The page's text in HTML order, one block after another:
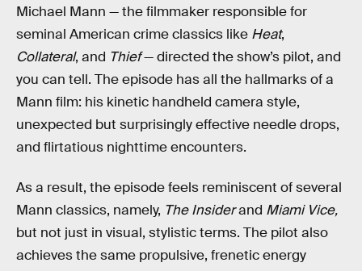
Michael Mann — the filmmaker responsible for
seminal American crime classics like Heat,
Collateral, and Thief—directed the show’s pilot, and
you can tell. The episode has all the hallmarks of a
Mann film: his kinetic handheld camera style,
unexpected but surprisingly effective needle drops,
and flirtatious nighttime encounters.
As a result, the episode feels reminiscent of several
Mann classics, namely, The Insiderand Miami Vice,
but not just in visual, stylistic terms. The pilot also
achieves the same propulsive, frenetic energy